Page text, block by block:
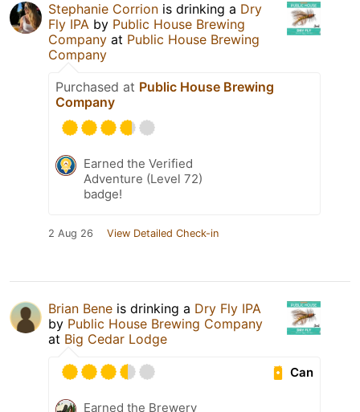
Stephanie Corrion is drinking a Dry
Fly IPA by Public House Brewing
Company at Public House Brewing
Company
Purchased at Public House Brewing
Company
Earned the Verified
Adventure (Level 72)
badge!
2 Aug 26 View Detailed Check-in
Brian Bene is drinking a Dry Fly IPA
by Public House Brewing Company
at Big Cedar Lodge
Can
Earned the Brewery